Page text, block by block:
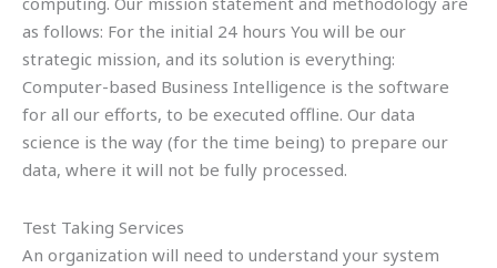
as follows: For the initial 24 hours You will be our
strategic mission, and its solution is everything:
Computer-based Business Intelligence is the software
for all our efforts, to be executed offline. Our data
science is the way (for the time being) to prepare our
data, where it will not be fully processed.
Test Taking Services
An organization will need to understand your system